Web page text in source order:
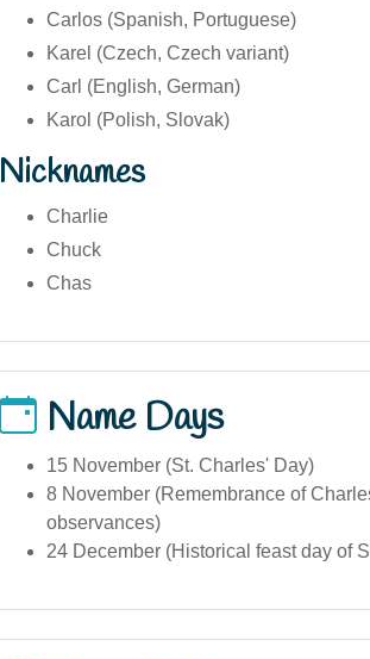
Carlos (Spanish, Portuguese)
Karel (Czech, Czech variant)
Carl (English, German)
Karol (Polish, Slovak)
Nicknames
Charlie
Chuck
Chas
Name Days
15 November (St. Charles' Day)
8 November (Remembrance of
observances)
24 December (Historical feast day of